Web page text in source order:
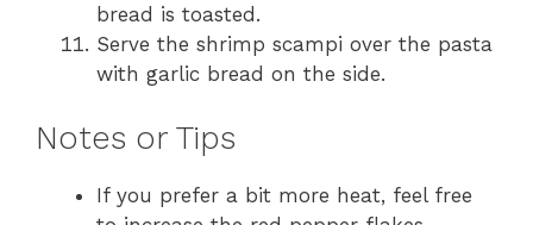
bread is toasted.
Serve the shrimp scampi over the pasta
with garlic bread on the side.
Notes or Tips
If you prefer a bit more heat, feel free